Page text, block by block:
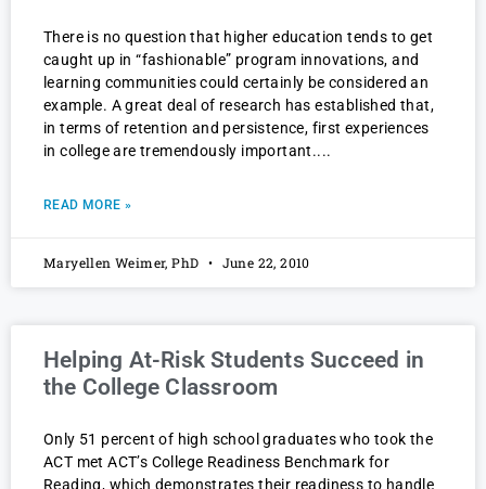
There is no question that higher education tends to get
caught up in “fashionable” program innovations, and
learning communities could certainly be considered an
example. A great deal of research has established that,
in terms of retention and persistence, first experiences
in college are tremendously important.
READ MORE »
Maryellen Weimer, PhD June 22, 2010
Helping At-Risk Students Succeed in
the College Classroom
Only 51 percent of high school graduates who took the
ACT met ACT’s College Readiness Benchmark for
Reading, which demonstrates their readiness to handle